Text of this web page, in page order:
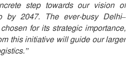
step towards our vision of
by 2047. The ever-busy Delhi–
for its strategic importance,
this initiative will guide our larger